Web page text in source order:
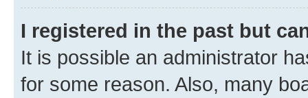
I registered in the past but
It is possible an administrator
for some reason. Also, many